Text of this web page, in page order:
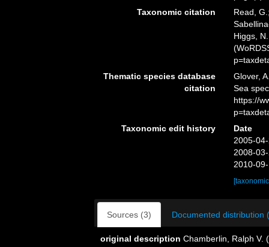
Taxonomic citation
Read,
Higgs,
Thematic species database
citation
Glover,
Sea
https://
Taxonomic edit history
Date
2005-
2008-
2010-
Sources (3) Documented distribution
original description Chamberlin, Ralph V.